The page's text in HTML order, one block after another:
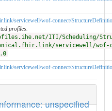
servicewell/wof-connect/
profiles:
ITI/Scheduling/
servicewell/wof-
servicewell/wof-connect/
unspecified